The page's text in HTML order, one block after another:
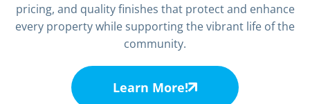
pricing, and quality finishes that protect and enhance
every property while supporting the vibrant life of the
community.
Learn More!